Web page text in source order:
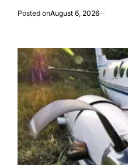
Posted onAugust 6, 2026